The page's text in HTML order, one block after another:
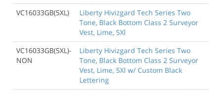
VC16033GB(5XL)
Liberty Hivizgard Tech Series Two
Tone, Black Bottom Class 2 Surveyor
Vest, Lime, 5Xl
VC16033GB(5XL)-
NON
Liberty Hivizgard Tech Series Two
Tone, Black Bottom Class 2 Surveyor
Vest, Lime, 5Xl w/ Custom Black
Lettering